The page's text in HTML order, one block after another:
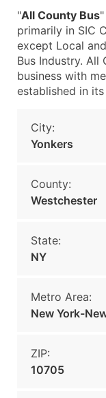
"All County Bus
primarily in SIC
except Local
Bus Industry. All
business with
established in
City:
Yonkers
County:
Westchester
State:
NY
Metro Area:
New York-
ZIP:
10705